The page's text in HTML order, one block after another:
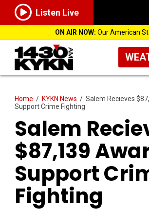
Listen Live
ON AIR NOW: Our American
Home / KYKN News / Salem Recieves
Support Crime Fighting
Salem
$87,139
Support
Fighting